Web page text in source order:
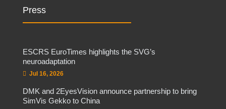
Press
ESCRS EuroTimes highlights the SVG’s
neuroadaptation
Jul 16, 2026
DMK and 2EyesVision announce partnership to bring
SimVis Gekko to China